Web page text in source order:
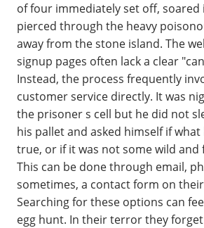
of four immediately set off, soared
pierced through the heavy
away from the stone island. The
signup pages often lack a clear
Instead, the process frequently
customer service directly. It was
the prisoner s cell but he did not
his pallet and asked himself if what
true, or if it was not some wild and
This can be done through email,
sometimes, a contact form on
Searching for these options can
egg hunt. In their terror they